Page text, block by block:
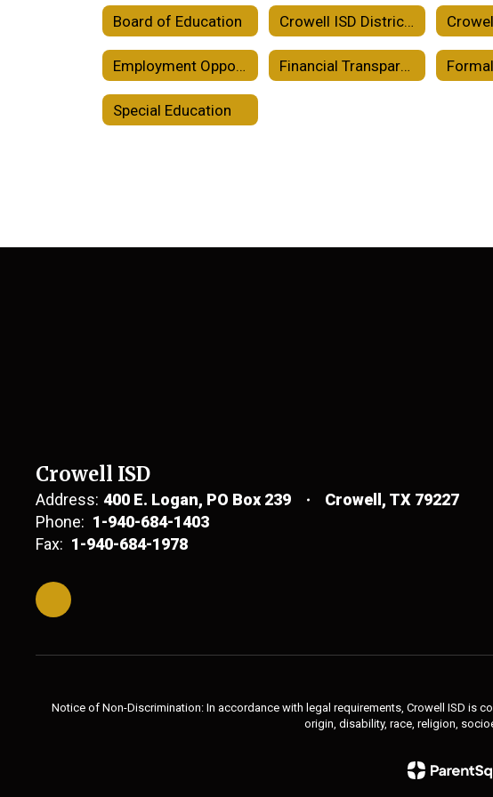
Board of Education Crowell ISD District Improvement Plan
Employment Opportunities Financial Transparency
Special Education
Crowell ISD
Address: 400 E. Logan PO Box 239
Crowell, TX 79227
Phone: 1-940-684-1403
Fax: 1-940-684-1978
Notice of Non-Discrimination: In accordance with legal requirements, Crowell ISD is
origin, disability, race, religion,